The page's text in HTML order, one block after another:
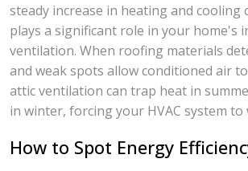
steady increase in heating and cooling
plays a significant role in your home's
ventilation. When roofing materials
and weak spots allow conditioned air
attic ventilation can trap heat in
in winter, forcing your HVAC system
How to Spot Energy